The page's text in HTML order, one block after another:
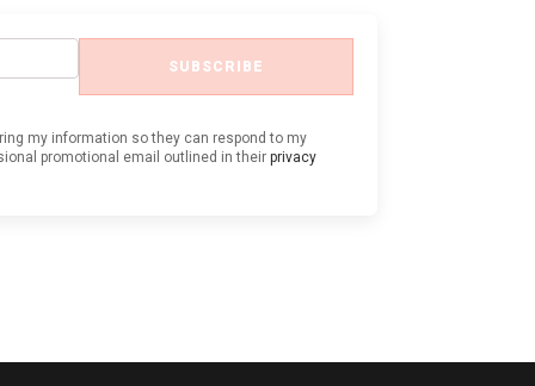
SUBSCRIBE
my information so they can respond to my
promotional email outlined in their privacy